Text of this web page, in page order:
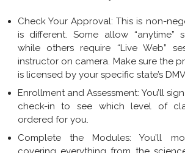
Check Your Approval: This is non-
is different. Some allow “anytime”
while others require “Live Web”
instructor on camera. Make sure the
is licensed by your specific state’s
Enrollment and Assessment: You’ll
check-in to see which level of
ordered for you.
Complete the Modules: You’ll